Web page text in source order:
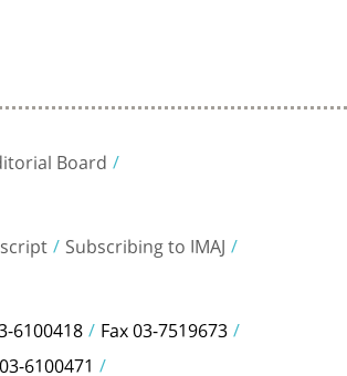
Board
Subscribing to IMAJ
6100418 Fax 03-7519673
6100471